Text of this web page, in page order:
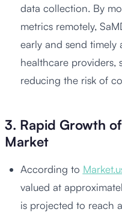
data collection. By
metrics remotely,
early and send timely
healthcare providers,
reducing the risk of
3. Rapid Growth
Market
According to
valued at
is projected to reach